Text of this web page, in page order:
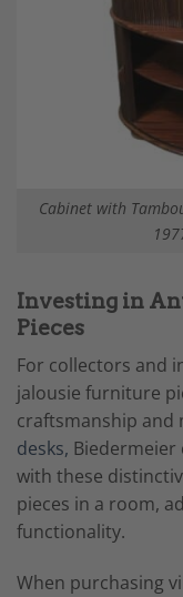
Cabinet with
Investing in
Pieces
For collectors and
jalousie furniture
craftsmanship and
desks, Biedermeier
with these
pieces in a room,
functionality.
When purchasing